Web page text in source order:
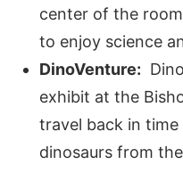
center of the
to enjoy science
DinoVenture:
exhibit at the
travel back in
dinosaurs from